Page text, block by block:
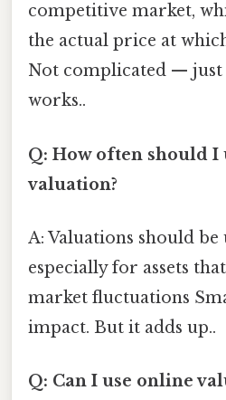
competitive market,
the actual price at
Not complicated — just
works..
Q: How often should I
valuation?
A: Valuations should
especially for assets
market fluctuations
impact. But it adds up..
Q: Can I use online